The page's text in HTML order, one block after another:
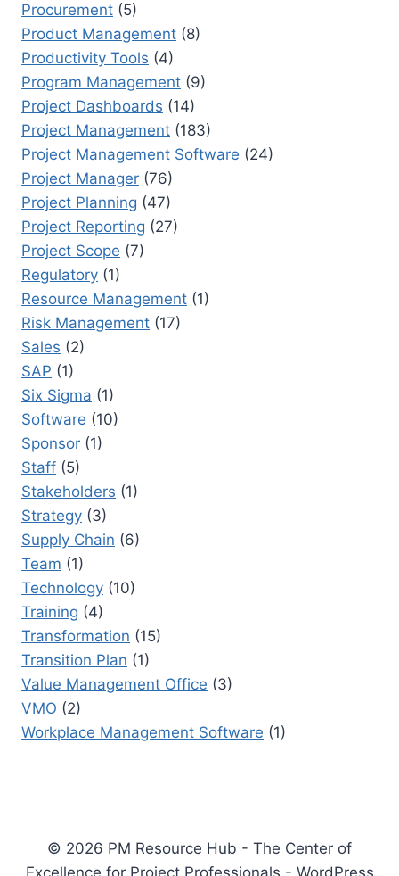
Procurement (5)
Product Management (8)
Productivity Tools (4)
Program Management (9)
Project Dashboards (14)
Project Management (183)
Project Management Software (24)
Project Manager (76)
Project Planning (47)
Project Reporting (27)
Project Scope (7)
Regulatory (1)
Resource Management (1)
Risk Management (17)
Sales (2)
SAP (1)
Six Sigma (1)
Software (10)
Sponsor (1)
Staff (5)
Stakeholders (1)
Strategy (3)
Supply Chain (6)
Team (1)
Technology (10)
Training (4)
Transformation (15)
Transition Plan (1)
Value Management Office (3)
VMO (2)
Workplace Management Software (1)
© 2026 PM Resource Hub - The Center of